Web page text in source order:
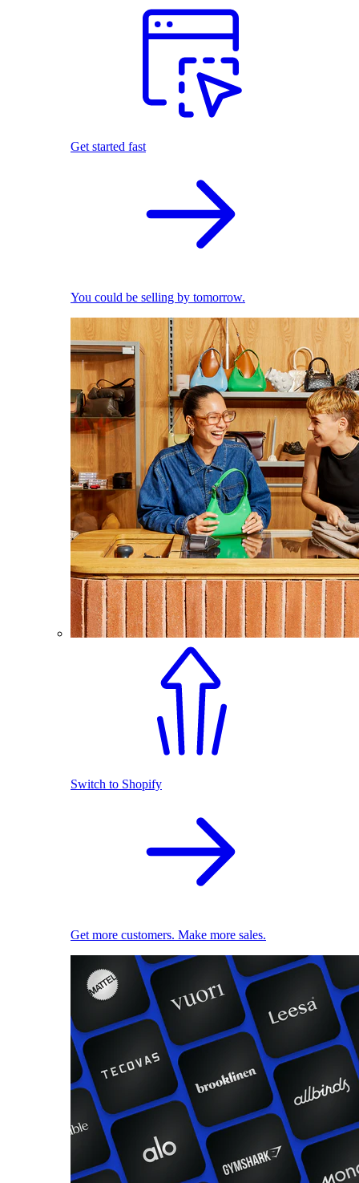
Get started fast
You could be selling by tomorrow.
Switch to Shopify
Get more customers. Make more sales.